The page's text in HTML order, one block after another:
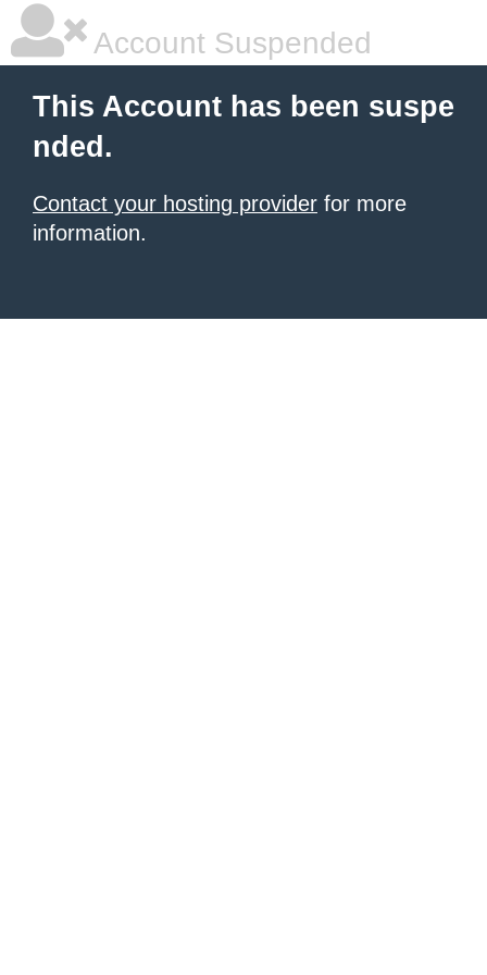
Account Suspended
This Account has been suspe
nded.
Contact your hosting provider for more
information.